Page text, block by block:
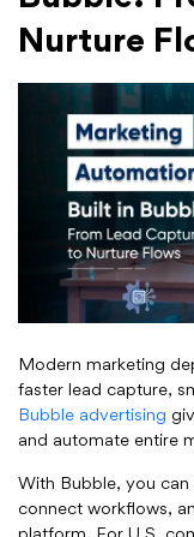
Nurture
Modern marketing
faster lead capture,
Bubble advertising
and automate entire
With Bubble, you
connect workflows,